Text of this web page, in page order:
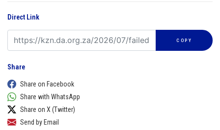
Direct Link
COPY
Share
Share on Facebook
Share with WhatsApp
Share on X (Twitter)
Send by Email